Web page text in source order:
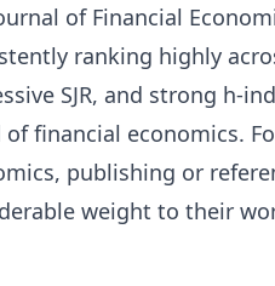
of Financial
ranking highly
SJR, and strong h-
financial economics.
publishing or
weight to their